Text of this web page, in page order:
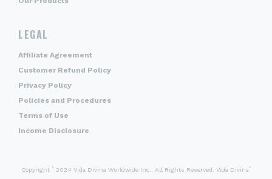
LEGAL
Affiliate Agreement
Customer Refund Policy
Privacy Policy
Policies and Procedures
Terms of Use
Income Disclosure
Copyright ©2024 Vida Divina Worldwide Inc., All Rights Reserved. Vida Divina ®